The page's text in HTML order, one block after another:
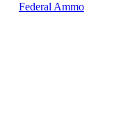
Federal Ammo